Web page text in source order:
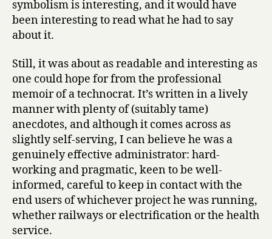
symbolism is interesting, and it would have
been interesting to read what he had to say
about it.
Still, it was about as readable and interesting as
one could hope for from the professional
memoir of a technocrat. It’s written in a lively
manner with plenty of (suitably tame)
anecdotes, and although it comes across as
slightly self-serving, I can believe he was a
genuinely effective administrator: hard-
working and pragmatic, keen to be well-
informed, careful to keep in contact with the
end users of whichever project he was running,
whether railways or electrification or the health
service.